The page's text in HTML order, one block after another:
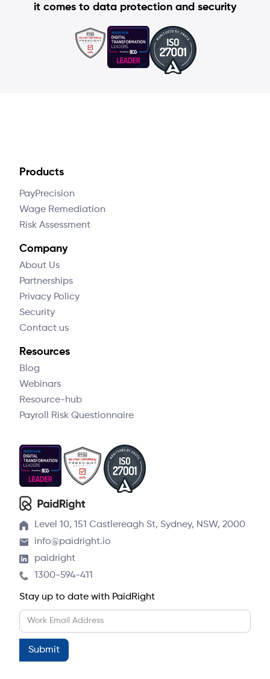
it comes to data protection and security
Products
PayPrecision
Wage Remediation
Risk Assessment
Company
About Us
Partnerships
Privacy Policy
Security
Contact us
Resources
Blog
Webinars
Resource-hub
Payroll Risk Questionnaire
Level 10, 151 Castlereagh St, Sydney, NSW, 2000
info@paidright.io
paidright
1300-594-411
Stay up to date with PaidRight